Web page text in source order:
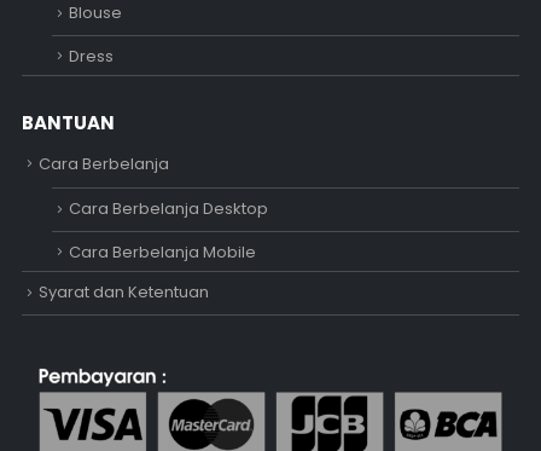
Blouse
Dress
BANTUAN
Cara Berbelanja
Cara Berbelanja Desktop
Cara Berbelanja Mobile
Syarat dan Ketentuan